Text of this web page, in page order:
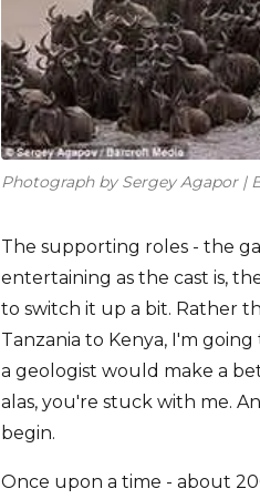
Photograph by Sergey Agapor |
The supporting roles - the
entertaining as the cast is,
to switch it up a bit. Rather
Tanzania to Kenya, I'm
a geologist would make a
alas, you're stuck with me.
begin.
Once upon a time - about